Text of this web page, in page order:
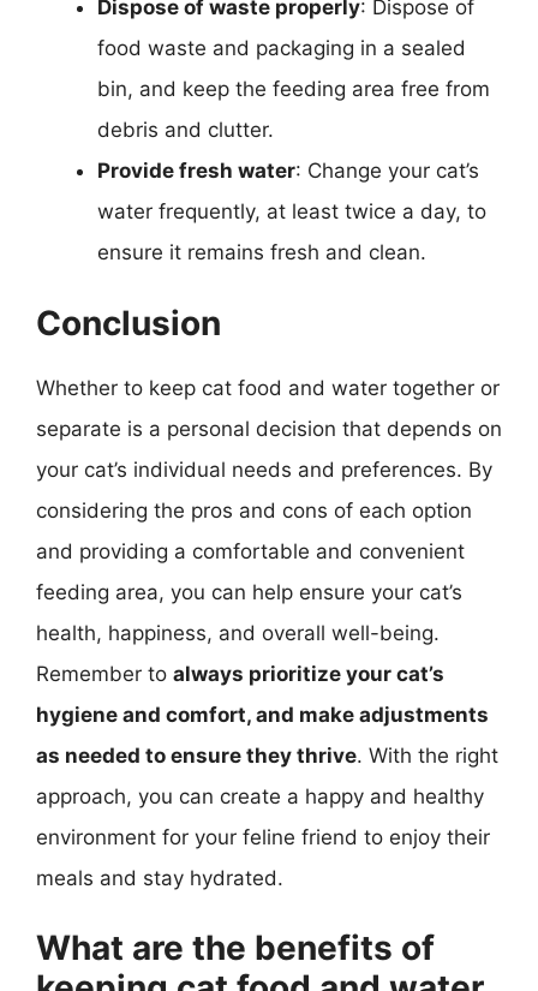
Dispose of waste properly: Dispose of
food waste and packaging in a sealed
bin, and keep the feeding area free from
debris and clutter.
Provide fresh water: Change your cat’s
water frequently, at least twice a day, to
ensure it remains fresh and clean.
Conclusion
Whether to keep cat food and water together or
separate is a personal decision that depends on
your cat’s individual needs and preferences. By
considering the pros and cons of each option
and providing a comfortable and convenient
feeding area, you can help ensure your cat’s
health, happiness, and overall well-being.
Remember to always prioritize your cat’s
hygiene and comfort, and make adjustments
as needed to ensure they thrive. With the right
approach, you can create a happy and healthy
environment for your feline friend to enjoy their
meals and stay hydrated.
What are the benefits of